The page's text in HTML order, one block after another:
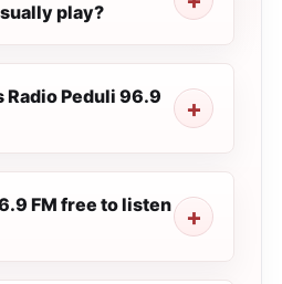
play?
Radio Peduli 96.9
FM free to listen